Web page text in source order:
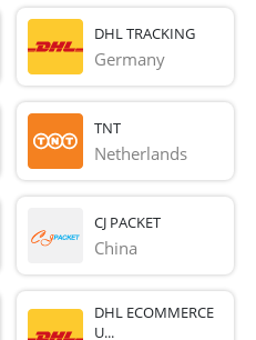
DHL TRACKING
Germany
TNT
Netherlands
CJ PACKET
China
DHL ECOMMERCE
U...